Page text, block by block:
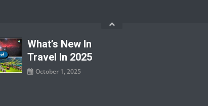
What’s New In
Travel In 2025
October 1, 2025